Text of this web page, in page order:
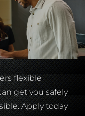
flexible
get you safely
Apply today